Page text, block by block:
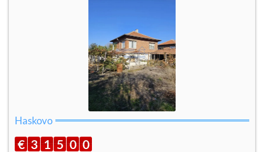
Haskovo
€ 3 1 5 0 0